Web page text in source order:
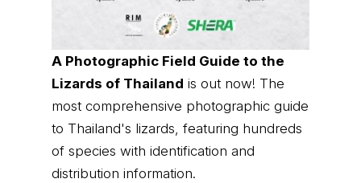
A Photographic Field Guide to the
Lizards of Thailand is out now! The
most comprehensive photographic guide
to Thailand's lizards, featuring hundreds
of species with identification and
distribution information.